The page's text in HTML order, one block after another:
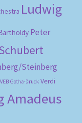
Ludwig
Peter
Steinberg
VEB Gotha-Druck Verdi
Amadeus